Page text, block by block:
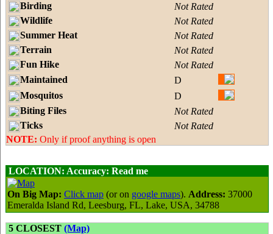
Birding
Not Rated
Wildlife
Not Rated
Summer Heat
Not Rated
Terrain
Not Rated
Fun Hike
Not Rated
Maintained
D
Mosquitos
D
Biting Files
Not Rated
Ticks
Not Rated
NOTE: Only if proof anything is open
LOCATION: Accuracy: Read me
On Big Map: Click map (or on google maps). Address: 37000
Emeralda Island Rd, Leesburg, FL, Lake, USA, 34788
5 CLOSEST (Map)